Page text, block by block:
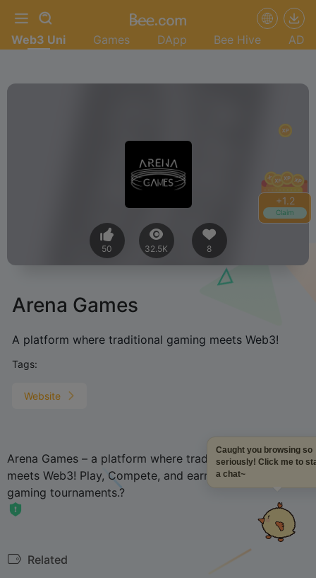
+1.4
Claim
Web3 Uni Games DApp Bee Hive AD
50 32.5K 8
Arena Games
A platform where traditional gaming meets Web3!
Tags:
Website
Arena Games – a platform where traditional gaming
meets Web3! Play, Compete, and earn in Top-tier
gaming tournaments.?
Related
Caught you browsing so
seriously! Click me to
a chat~